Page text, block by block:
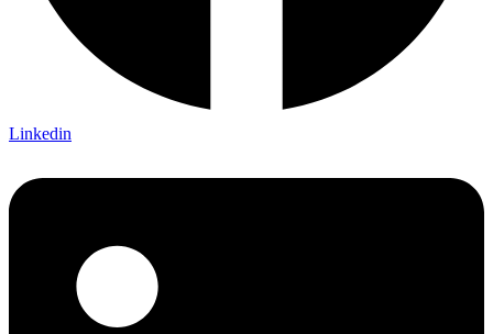
Linkedin